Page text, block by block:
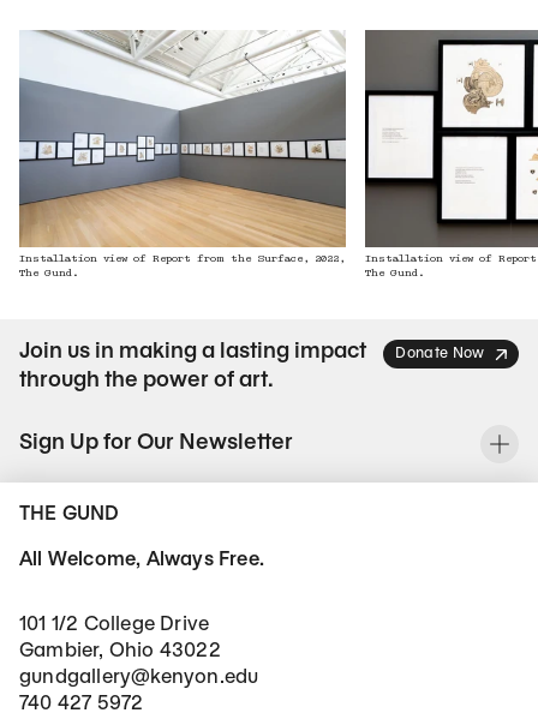
Installation view of Report from the Surface, 2022,
The Gund.
Installation view of
The Gund.
Join us in making a lasting impact
through the power of art.
Donate Now
Sign Up for Our Newsletter
THE GUND
All Welcome, Always Free.
101 1/2 College Drive
Gambier, Ohio 43022
gundgallery@kenyon.edu
740 427 5972